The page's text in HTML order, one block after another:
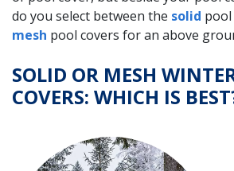
do you select between the solid pool
mesh pool covers for an above
SOLID OR MESH
COVERS: WHICH IS